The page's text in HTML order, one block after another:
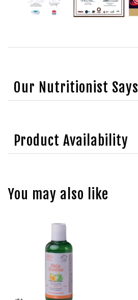
Our Nutritionist Says
Product Availability
You may also like